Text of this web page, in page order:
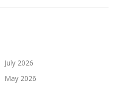
July 2026
May 2026